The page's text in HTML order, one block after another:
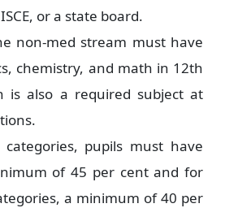
or a state board.
non-med stream must have
chemistry, and math in 12th
is also a required subject at
categories, pupils must have
of 45 per cent and for
a minimum of 40 per